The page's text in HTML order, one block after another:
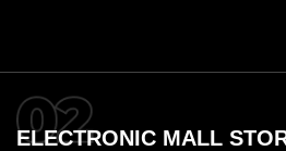
ELECTRONIC MALL